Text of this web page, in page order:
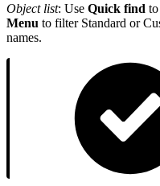
Object list: Use Quick find
Menu to filter Standard or
names.